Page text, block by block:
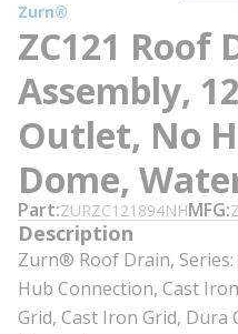
Zurn®
ZC121 Roof
Assembly,
Outlet, No
Dome,
Part ZURZC121894NHMFG
Description
Zurn® Roof Drain,
Hub Connection, Cast
Grid, Cast Iron Grid, Dura